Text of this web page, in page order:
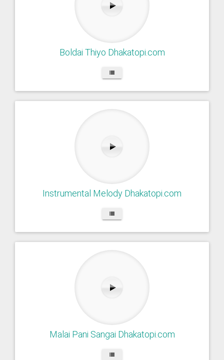
Boldai Thiyo Dhakatopi.com
Instrumental Melody Dhakatopi.com
Malai Pani Sangai Dhakatopi.com